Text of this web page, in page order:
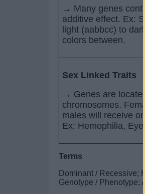
→ Many genes
additive effect. Ex:
light (aabbcc) to
colors between.
Sex Linked Traits
→ Genes are
chromosomes.
males will receive
Ex: Hemophilia, Eye
Terms
Dominant / Recessive;
Genotype / Phenotype;